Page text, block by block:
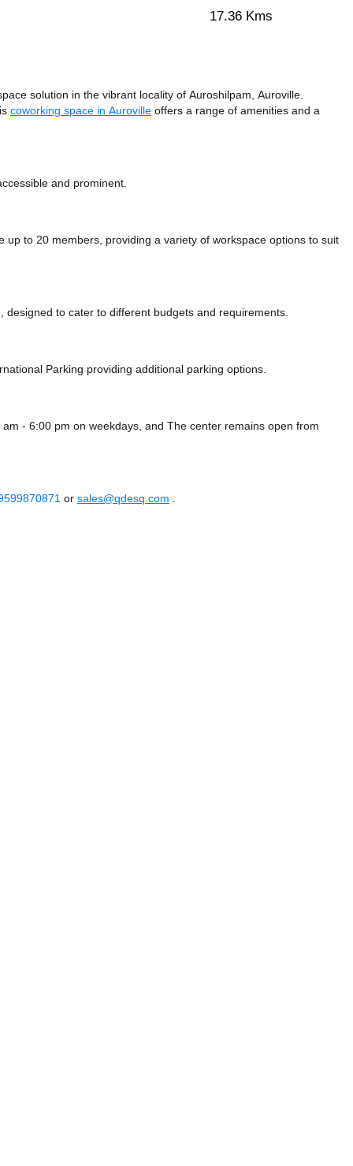
17.36 Kms
solution in the vibrant locality of Auroshilpam, Auroville.
coworking space in Auroville offers a range of amenities and a
and prominent.
to 20 members, providing a variety of workspace options to suit
to cater to different budgets and requirements.
Parking providing additional parking options.
- 6:00 pm on weekdays, and The center remains open from
or sales@qdesq.com .